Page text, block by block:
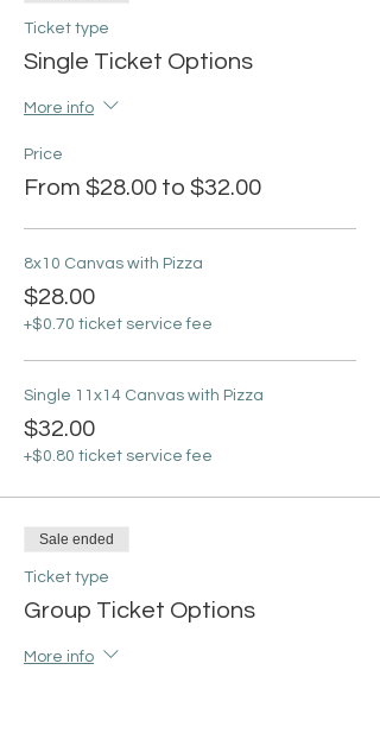
Ticket type
Single Ticket Options
More info
Price
From $28.00 to $32.00
8x10 Canvas with Pizza
$28.00
+$0.70 ticket service fee
Single 11x14 Canvas with Pizza
$32.00
+$0.80 ticket service fee
Sale ended
Ticket type
Group Ticket Options
More info